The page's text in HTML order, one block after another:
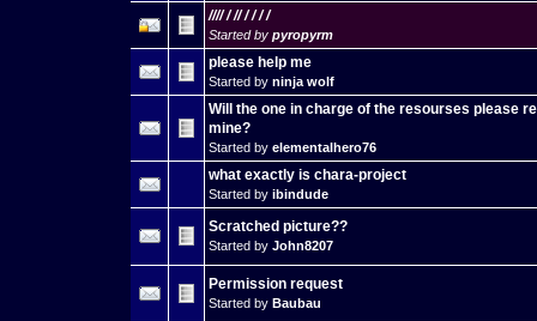
//// / // / / / /
Started by pyropyrm
please help me
Started by ninja wolf
Will the one in charge of the resourses please
mine?
Started by elementalhero76
what exactly is chara-project
Started by ibindude
Scratched picture??
Started by John8207
Permission request
Started by Baubau